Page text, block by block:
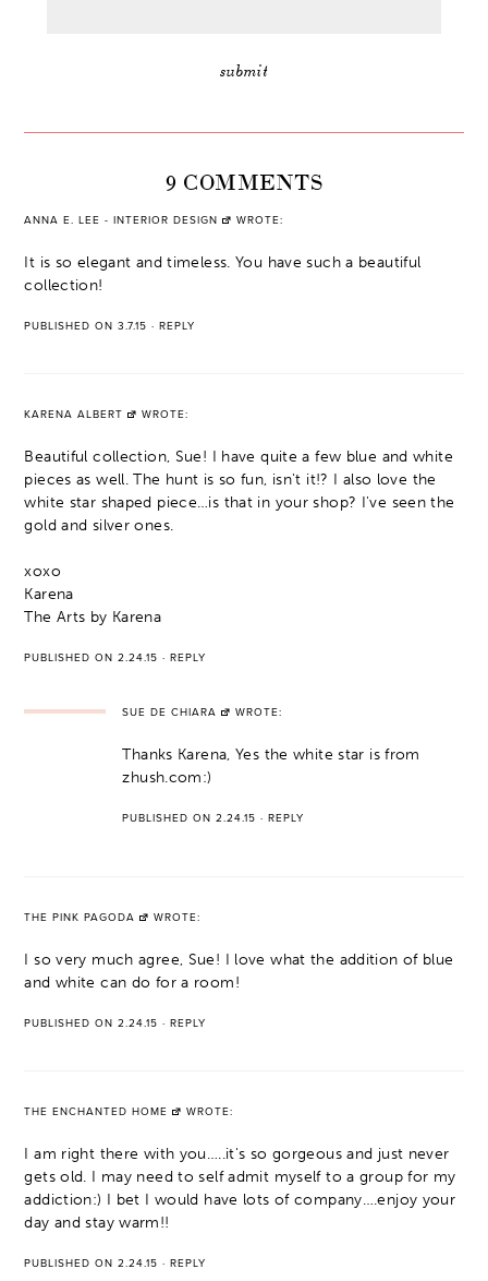
9 COMMENTS
ANNA E. LEE - INTERIOR DESIGN WROTE:
It is so elegant and timeless. You have such a beautiful
collection!
PUBLISHED ON 3.7.15 ·REPLY
KARENA ALBERT WROTE:
Beautiful collection, Sue! I have quite a few blue and white
pieces as well. The hunt is so fun, isn't it!? I also love the
white star shaped piece…is that in your shop? I've seen the
gold and silver ones.
xoxo
Karena
The Arts by Karena
PUBLISHED ON 2.24.15 ·REPLY
SUE DE CHIARA WROTE:
Thanks Karena, Yes the white star is from
zhush.com:)
PUBLISHED ON 2.24.15 ·REPLY
THE PINK PAGODA WROTE:
I so very much agree, Sue! I love what the addition of blue
and white can do for a room!
PUBLISHED ON 2.24.15 ·REPLY
THE ENCHANTED HOME WROTE:
I am right there with you…..it's so gorgeous and just never
gets old. I may need to self admit myself to a group for my
addiction:) I bet I would have lots of company….enjoy your
day and stay warm!!
PUBLISHED ON 2.24.15 ·REPLY